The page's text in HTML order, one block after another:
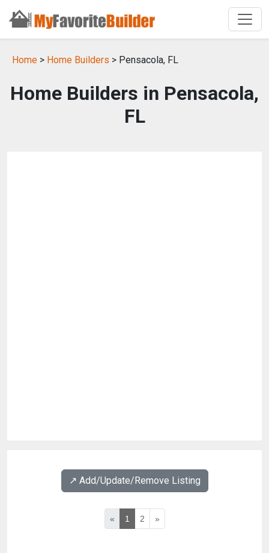
Home > Home Builders > Pensacola, FL
Home Builders in Pensacola,
FL
↗️ Add/Update/Remove Listing
« 1 2 »